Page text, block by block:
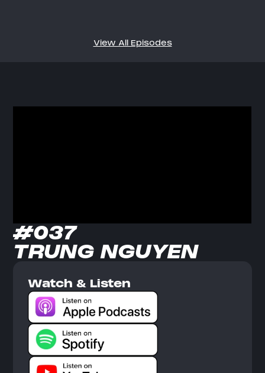
View All Episodes
#037
TRUNG NGUYEN
Watch & Listen